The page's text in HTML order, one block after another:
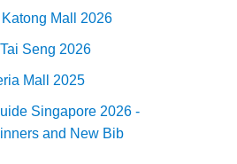
Mall 2026
Seng 2026
Mall 2025
Singapore 2026 -
and New Bib